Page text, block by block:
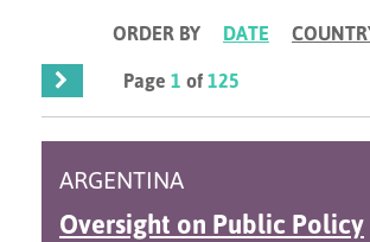
ORDER BY DATE
Page1 of125
ARGENTINA
Oversight on Public Policy